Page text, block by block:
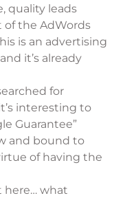
quality leads
of the AdWords
is an advertising
it’s already
for
interesting to
Guarantee”
and bound to
of having the
here… what